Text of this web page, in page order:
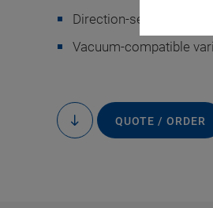
Direction-sensing
Vacuum-compatible
to
content
QUOTE / ORDER